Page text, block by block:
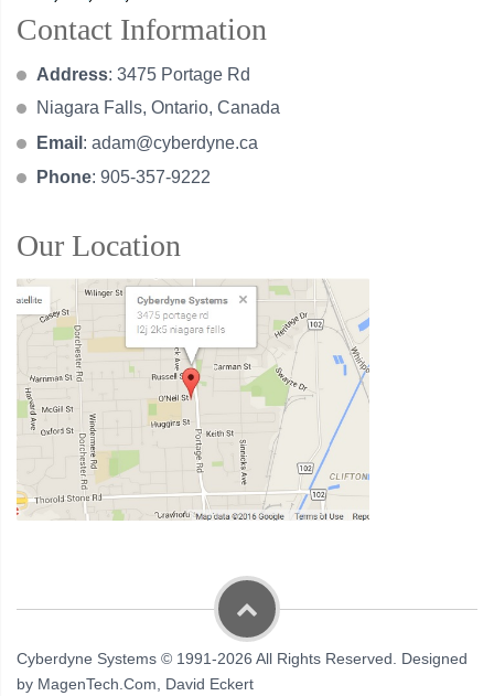
Contact Information
Address: 3475 Portage Rd
Niagara Falls, Ontario, Canada
Email : adam@cyberdyne.ca
Phone: 905-357-9222
Our Location
Cyberdyne Systems © 1991-2026 All Rights Reserved. Designed
by MagenTech.Com, David Eckert